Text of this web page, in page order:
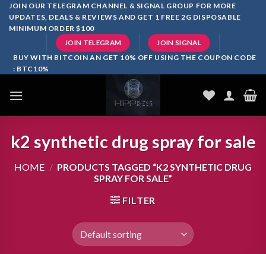
SkipJOIN OUR TELEGRAM CHANNEL & SIGNAL GROUP FOR MORE
UPDATES, DEALS & REVIEWS AND GET 1 FREE 2G DISPOSABLE
MINIMUM ORDER $100
JOIN TELEGRAM JOIN SIGNAL
BUY WITH BITCOIN AN GET 10% OFF USING THE COUPON CODE
: BTC10%
k2 synthetic drug spray for sale
HOME / PRODUCTS TAGGED “K2 SYNTHETIC DRUG
SPRAY FOR SALE”
FILTER